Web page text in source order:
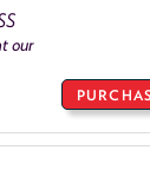
our